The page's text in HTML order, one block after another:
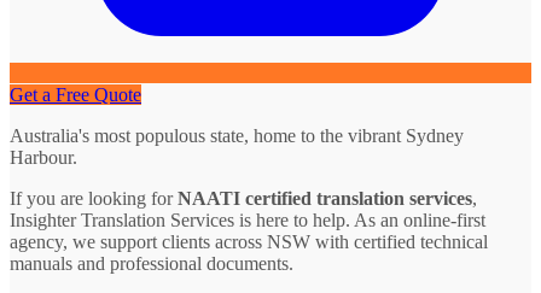
Get a Free Quote
Australia's most populous state, home to the vibrant Sydney
Harbour.
If you are looking forNAATI certified translation services,
Insighter Translation Services is here to help. As an online-first
agency, we support clients across NSW with certified technical
manuals and professional documents.